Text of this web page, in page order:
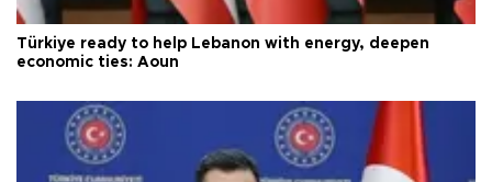
Türkiye ready to help Lebanon with energy, deepen
economic ties: Aoun